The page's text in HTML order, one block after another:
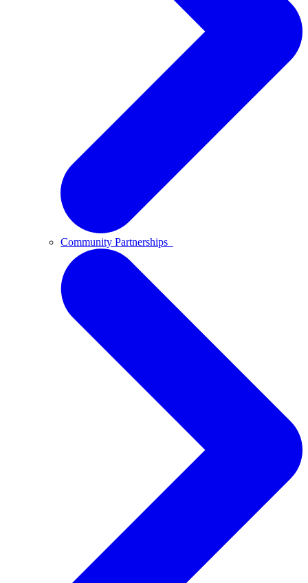
Community Partnerships